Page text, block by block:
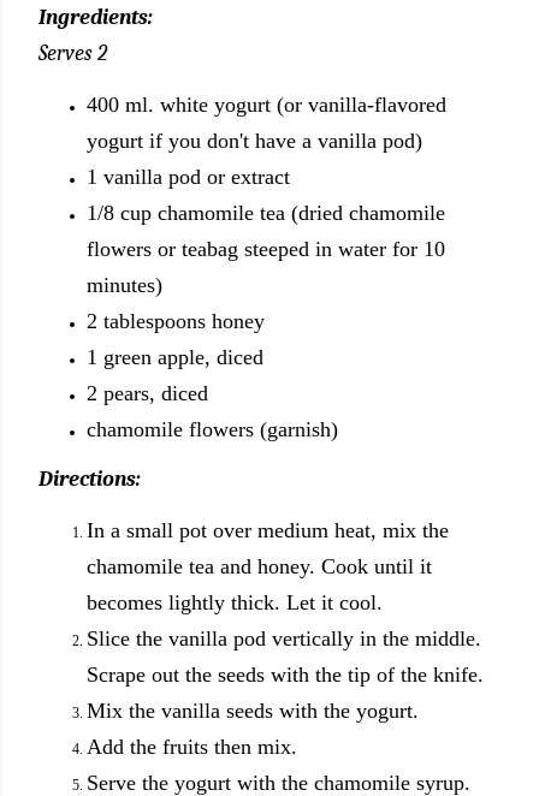
Ingredients:
Serves 2
400 ml. white yogurt (or vanilla-flavored
yogurt if you don't have a vanilla pod)
1 vanilla pod or extract
1/8 cup chamomile tea (dried chamomile
flowers or teabag steeped in water for 10
minutes)
2 tablespoons honey
1 green apple, diced
2 pears, diced
chamomile flowers (garnish)
Directions:
In a small pot over medium heat, mix the
chamomile tea and honey. Cook until it
becomes lightly thick. Let it cool.
Slice the vanilla pod vertically in the middle.
Scrape out the seeds with the tip of the knife.
Mix the vanilla seeds with the yogurt.
Add the fruits then mix.
Serve the yogurt with the chamomile syrup.